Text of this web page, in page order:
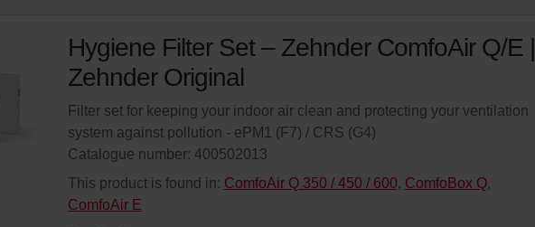
Hygiene Filter Set – Zehnder ComfoAir Q/E |
Zehnder Original
Filter set for keeping your indoor air clean and protecting your ventilation
system against pollution - ePM1 (F7) / CRS (G4)
Catalogue number: 400502013
This product is found in: ComfoAir Q 350 / 450 / 600, ComfoBox Q,
ComfoAir E